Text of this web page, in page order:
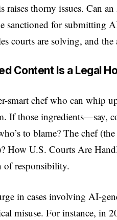
raises thorny issues. Can
sanctioned for submitting
courts are solving, and the
Content Is a Legal
smart chef who can whip
If those ingredients—say,
to blame? The chef
How U.S. Courts Are
of responsibility.
in cases involving AI-
misuse. For instance, in